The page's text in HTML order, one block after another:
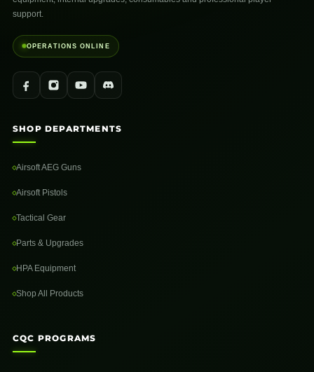
support.
OPERATIONS ONLINE
SHOP DEPARTMENTS
Airsoft AEG Guns
Airsoft Pistols
Tactical Gear
Parts & Upgrades
HPA Equipment
Shop All Products
CQC PROGRAMS